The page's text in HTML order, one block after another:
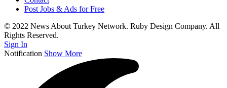
Post Jobs & Ads for Free
© 2022 News About Turkey Network. Ruby Design Company. All
Rights Reserved.
Sign In
Notification Show More